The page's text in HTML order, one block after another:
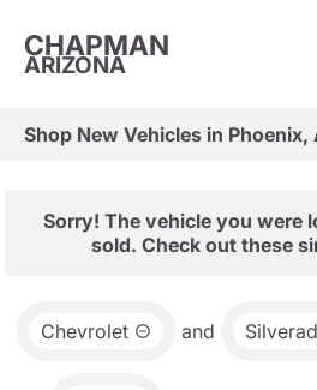
CHAPMAN
ARIZONA
Shop New Vehicles in Phoenix,
Sorry! The vehicle you were
sold. Check out these
Chevrolet and